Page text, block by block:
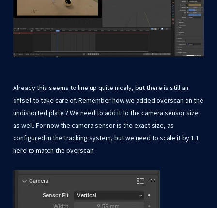
Already this seems to line up quite nicely, but there is still an
offset to take care of. Remember how we added overscan on the
undistorted plate ? We need to add it to the camera sensor size
as well. For now the camera sensor is the exact size, as
configured in the tracking system, but we need to scale it by 1.1
here to match the overscan: